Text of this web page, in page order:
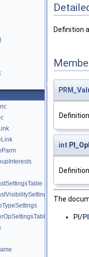
Definition
int
The
PI/